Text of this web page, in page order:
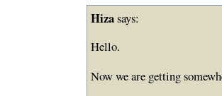
Hizasays:
Hello.
Now we are getting